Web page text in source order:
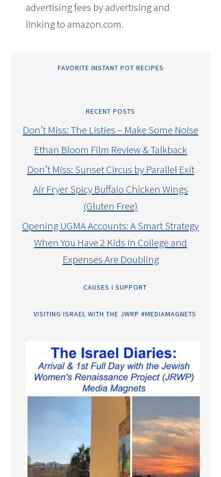
advertising fees by advertising and
linking to amazon.com.
FAVORITE INSTANT POT RECIPES
RECENT POSTS
Don’t Miss: The Listies – Make Some Noise
Ethan Bloom Film Review & Talkback
Don’t Miss: Sunset Circus by Parallel Exit
Air Fryer Spicy Buffalo Chicken Wings
(Gluten Free)
Opening UGMA Accounts: A Smart Strategy
When You Have 2 Kids in College and
Expenses Are Doubling
CAUSES I SUPPORT
VISITING ISRAEL WITH THE JWRP #MEDIAMAGNETS